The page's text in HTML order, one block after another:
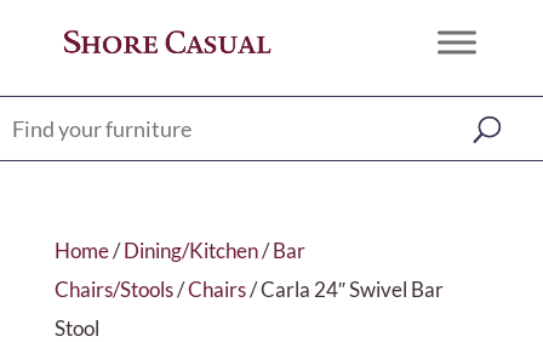
Home/Dining/Kitchen/Bar
Chairs/Stools/Chairs/ Carla 24″ Swivel Bar
Stool